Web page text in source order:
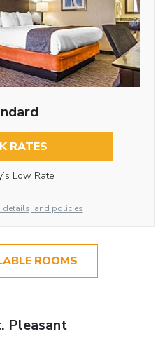
RATES
Low Rate
details, and policies
ROOMS
Pleasant